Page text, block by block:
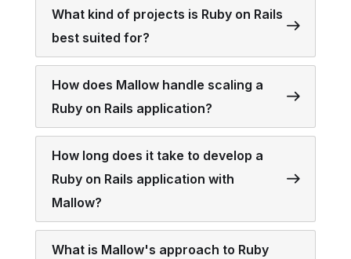
What kind of projects is Ruby on Rails
best suited for?
How does Mallow handle scaling a
Ruby on Rails application?
How long does it take to develop a
Ruby on Rails application with
Mallow?
What is Mallow's approach to Ruby